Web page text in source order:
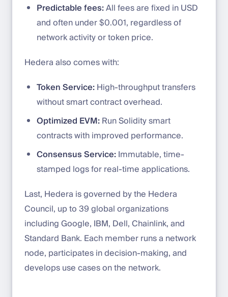
Predictable fees:All fees are fixed in USD
and often under $0.001, regardless of
network activity or token price.
Hedera also comes with:
Token Service:High-throughput transfers
without smart contract overhead.
Optimized EVM:Run Solidity smart
contracts with improved performance.
Consensus Service:Immutable, time-
stamped logs for real-time applications.
Last, Hedera is governed by the Hedera
Council, up to 39 global organizations
including Google, IBM, Dell, Chainlink, and
Standard Bank. Each member runs a network
node, participates in decision-making, and
develops use cases on the network.